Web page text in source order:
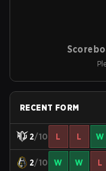
RECENT FORM
2/10 L L W
2/10 W W L